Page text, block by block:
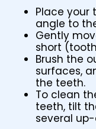
Place your
angle to
Gently
short
Brush the
surfaces,
the teeth.
To clean
teeth, tilt
several